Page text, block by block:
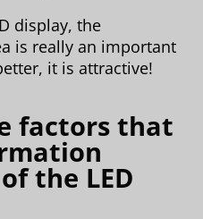
display, the
is really an important
it is attractive!
factors that
the LED